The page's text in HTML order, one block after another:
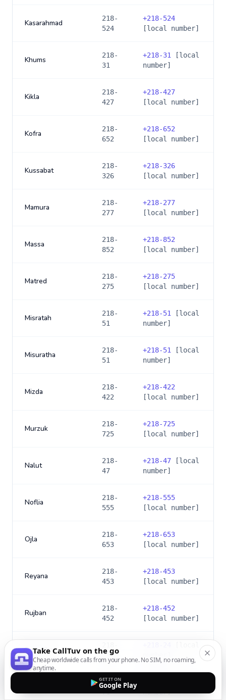
Kasarahmad
218-
524
+218-524
[local number]
Khums
218-
31
+218-31
[local
number]
Kikla
218-
427
+218-427
[local number]
Kofra
218-
652
+218-652
[local number]
Kussabat
218-
326
+218-326
[local number]
Mamura
218-
277
+218-277
[local number]
Massa
218-
852
+218-852
[local number]
Matred
218-
275
+218-275
[local number]
Misratah
218-
51
+218-51
[local
number]
Misuratha
218-
51
+218-51
[local
number]
Mizda
218-
422
+218-422
[local number]
Murzuk
218-
725
+218-725
[local number]
Nalut
218-
47
+218-47 [local
number]
Noflia
218-
555
+218-555
[local number]
Ojla
218-
653
+218-653
[local number]
Reyana
218-
453
+218-453
[local number]
Rujban
218-
452
+218-452
[local number]
Sabratha
24
218-
71
number]
Take CallTuv on the go
Cheap worldwide calls from your phone. No SIM, no roaming,
anytime.
GET IT ON
Google Play